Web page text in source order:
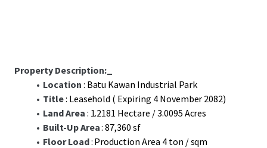
Property Description:_
Location : Batu Kawan Industrial Park
Title: Leasehold ( Expiring 4 November 2082)
Land Area : 1.2181 Hectare / 3.0095 Acres
Built-Up Area: 87,360 sf
Floor Load: Production Area 4 ton / sqm